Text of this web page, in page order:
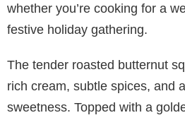
whether you’re cooking for a
festive holiday gathering.
The tender roasted butternut
rich cream, subtle spices, and
sweetness. Topped with a